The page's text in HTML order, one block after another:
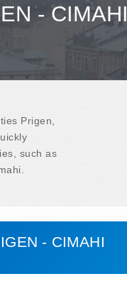
- CIMAHI
Prigen,
such as
- CIMAHI